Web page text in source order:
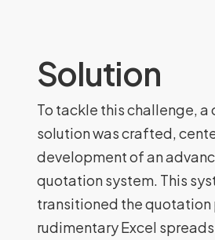
Solution
To tackle this challenge, a
solution was crafted,
development of an
quotation system. This
transitioned the quotation
rudimentary Excel